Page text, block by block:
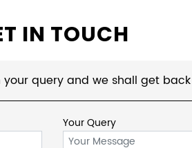
IN TOUCH
query and we shall get back
Your Query